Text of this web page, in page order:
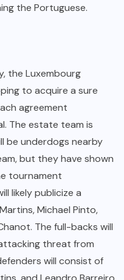
the Portuguese.
the Luxembourg
to acquire a sure
agreement
The estate team is
be underdogs nearby
but they have shown
tournament
likely publicize a
Michael Pinto,
The full-backs will
threat from
will consist of